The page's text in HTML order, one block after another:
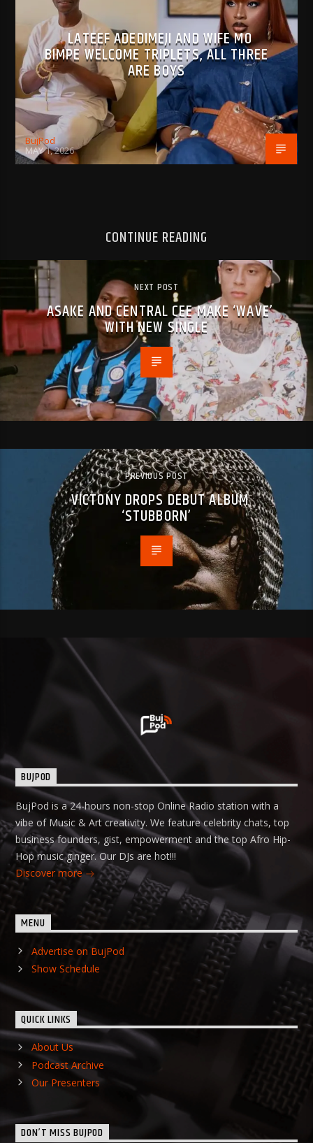
LATEEF ADEDIMEJI AND WIFE MO
BIMPE WELCOME TRIPLETS, ALL THREE
ARE BOYS
BujPod
MAY 1, 2026
CONTINUE READING
NEXT POST
ASAKE AND CENTRAL CEE MAKE ‘WAVE’
WITH NEW SINGLE
PREVIOUS POST
VICTONY DROPS DEBUT ALBUM
‘STUBBORN’
BUJPOD
BujPod is a 24-hours non-stop Online Radio station with a
vibe of Music & Art creativity. We feature celebrity chats, top
business founders, gist, empowerment and the top Afro Hip-
Hop music ginger. Our DJs are hot!!!
Discover more
MENU
Advertise on BujPod
Show Schedule
QUICK LINKS
About Us
Podcast Archive
Our Presenters
DON’T MISS BUJPOD